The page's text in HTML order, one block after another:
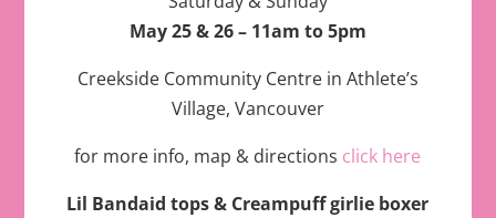
May 25 & 26 – 11am to 5pm
Creekside Community Centre in Athlete’s
Village, Vancouver
for more info, map & directions click here
Lil Bandaid tops & Creampuff girlie boxer